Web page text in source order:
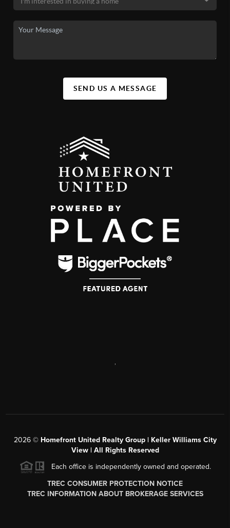
SEND US A MESSAGE
2026© Homefront United Realty Group | Keller Williams City
View | All Rights Reserved
Each office is independently owned and operated.
TREC CONSUMER PROTECTION NOTICE
TREC INFORMATION ABOUT BROKERAGE SERVICES